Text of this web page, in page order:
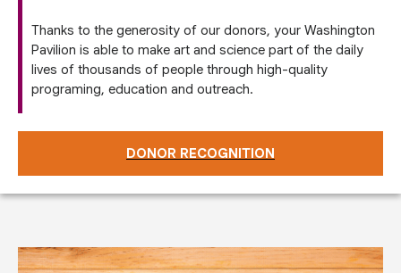
Thanks to the generosity of our donors, your Washington
Pavilion is able to make art and science part of the daily
lives of thousands of people through high-quality
programing, education and outreach.
DONOR RECOGNITION